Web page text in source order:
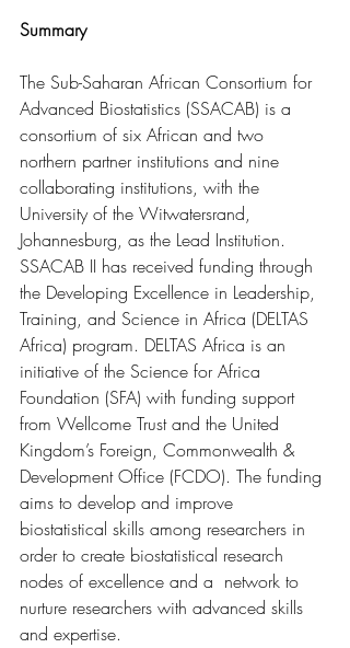
Summary
The Sub-Saharan African Consortium for
Advanced Biostatistics (SSACAB) is a
consortium of six African and two
northern partner institutions and nine
collaborating institutions, with the
University of the Witwatersrand,
Johannesburg, as the Lead Institution.
SSACAB II has received funding through
the Developing Excellence in Leadership,
Training, and Science in Africa (DELTAS
Africa) program. DELTAS Africa is an
initiative of the Science for Africa
Foundation (SFA) with funding support
from Wellcome Trust and the United
Kingdom’s Foreign, Commonwealth &
Development Office (FCDO). The funding
aims to develop and improve
biostatistical skills among researchers in
order to create biostatistical research
nodes of excellence and a  network to
nurture researchers with advanced skills
and expertise.